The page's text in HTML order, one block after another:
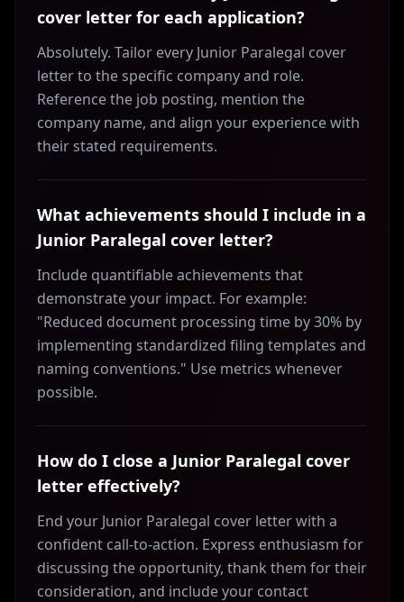
cover letter for each application?
Absolutely. Tailor every Junior Paralegal cover
letter to the specific company and role.
Reference the job posting, mention the
company name, and align your experience with
their stated requirements.
What achievements should I include in a
Junior Paralegal cover letter?
Include quantifiable achievements that
demonstrate your impact. For example:
"Reduced document processing time by 30% by
implementing standardized filing templates and
naming conventions." Use metrics whenever
possible.
How do I close a Junior Paralegal cover
letter effectively?
End your Junior Paralegal cover letter with a
confident call-to-action. Express enthusiasm for
discussing the opportunity, thank them for their
consideration, and include your contact